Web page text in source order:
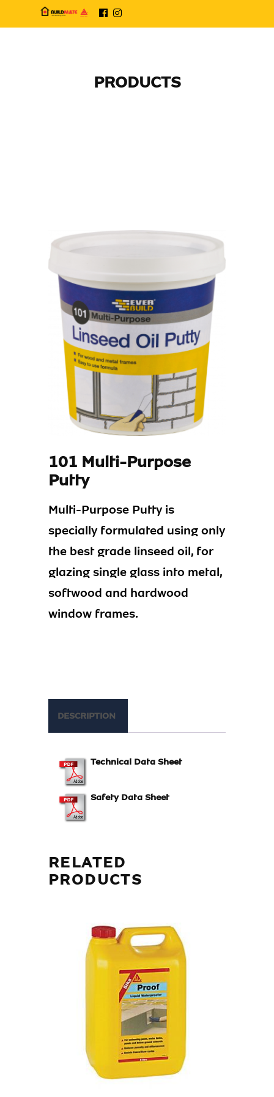
PRODUCTS
101 Multi-Purpose
Putty
Multi-Purpose Putty is
specially formulated using only
the best grade linseed oil, for
glazing single glass into metal,
softwood and hardwood
window frames.
DESCRIPTION
Technical Data Sheet
Safety Data Sheet
RELATED
PRODUCTS